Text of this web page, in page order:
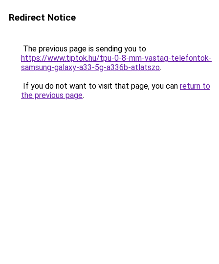
Redirect Notice
The previous page is sending you to
https://www.tiptok.hu/tpu-0-8-mm-vastag-telefontok-
samsung-galaxy-a33-5g-a336b-atlatszo.
If you do not want to visit that page, you can return to
the previous page.